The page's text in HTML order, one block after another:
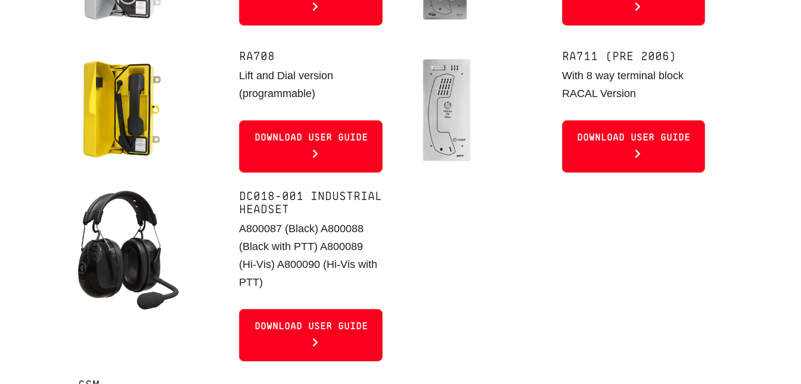
RA708
Lift and Dial version
(programmable)
DOWNLOAD USER GUIDE
RA711 (PRE 2006)
With 8 way terminal block
RACAL Version
DOWNLOAD USER GUIDE
DC018-001 INDUSTRIAL
HEADSET
A800087 (Black) A800088
(Black with PTT) A800089
(Hi-Vis) A800090 (Hi-Vis with
PTT)
DOWNLOAD USER GUIDE